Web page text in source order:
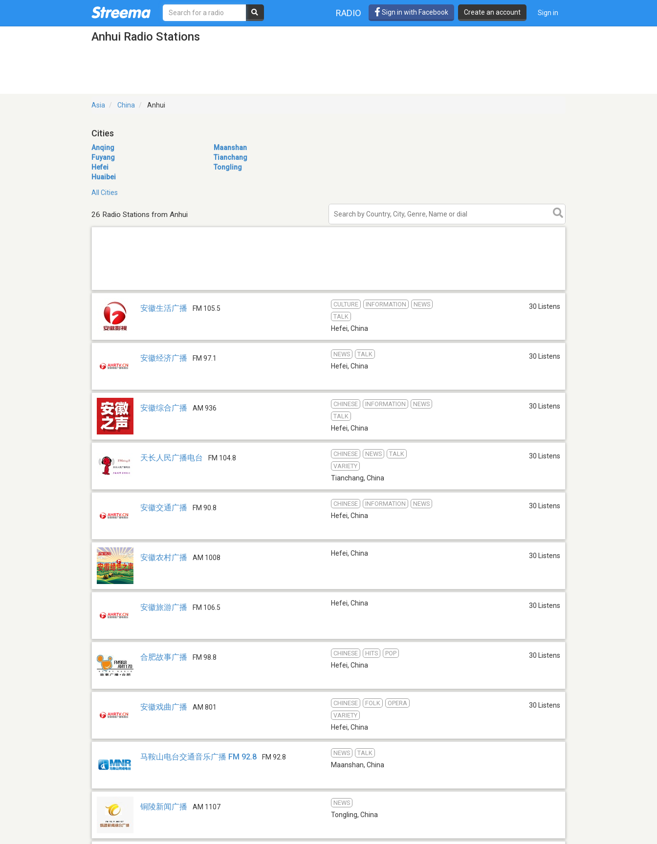
RADIO Sign in with Facebook Create an account Sign in
Anhui Radio Stations
Asia China Anhui
Cities
Anqing
Fuyang
Hefei
Huaibei
Maanshan
Tianchang
Tongling
All Cities
26 Radio Stations from Anhui
安徽生活广播 FM 105.5
CULTURE INFORMATION
NEWS
TALK
Hefei, China
30 Listens
安徽经济广播 FM 97.1
NEWS TALK
Hefei, China
30 Listens
安徽综合广播 AM 936
CHINESE INFORMATION
NEWS
TALK
Hefei, China
30 Listens
天长人民广播电台 FM 104.8
CHINESE NEWS
TALK
VARIETY
Tianchang, China
30 Listens
安徽交通广播 FM 90.8
CHINESE INFORMATION NEWS
Hefei, China
30 Listens
安徽农村广播 AM 1008
Hefei, China 30 Listens
安徽旅游广播 FM 106.5
Hefei, China 30 Listens
合肥故事广播 FM 98.8
CHINESE HITS POP
Hefei, China
30 Listens
安徽戏曲广播 AM 801
CHINESE FOLK
OPERA
VARIETY
Hefei, China
30 Listens
马鞍山电台交通音乐广播 FM 92.8 FM 92.8
NEWS TALK
Maanshan, China
铜陵新闻广播 AM 1107
NEWS
Tongling, China